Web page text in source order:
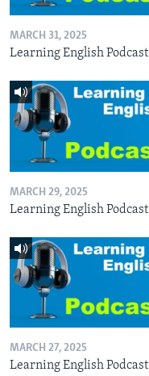
MARCH 31, 2025
Learning English Podcast
MARCH 29, 2025
Learning English Podcast
MARCH 27, 2025
Learning English Podcast